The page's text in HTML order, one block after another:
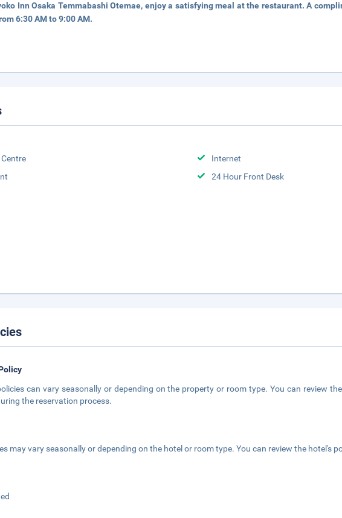
Inn Osaka Temmabashi Otemae, enjoy a satisfying meal at the restaurant. A
6:30 AM to 9:00 AM.
Internet
24 Hour Front Desk
can vary seasonally or depending on the property or room type. You can review
the reservation process.
may vary seasonally or depending on the hotel or room type. You can review the hotel's